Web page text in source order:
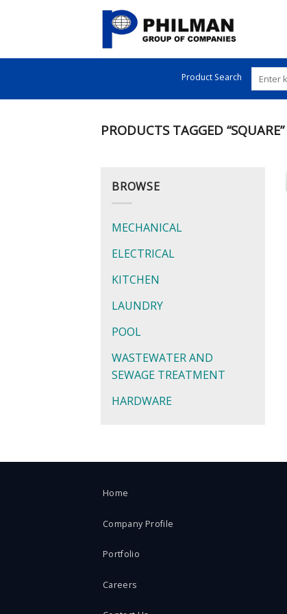
Product Search
PRODUCTS TAGGED “SQUARE”
BROWSE
MECHANICAL
ELECTRICAL
KITCHEN
LAUNDRY
POOL
WASTEWATER AND
SEWAGE TREATMENT
HARDWARE
Home
Company Profile
Portfolio
Careers